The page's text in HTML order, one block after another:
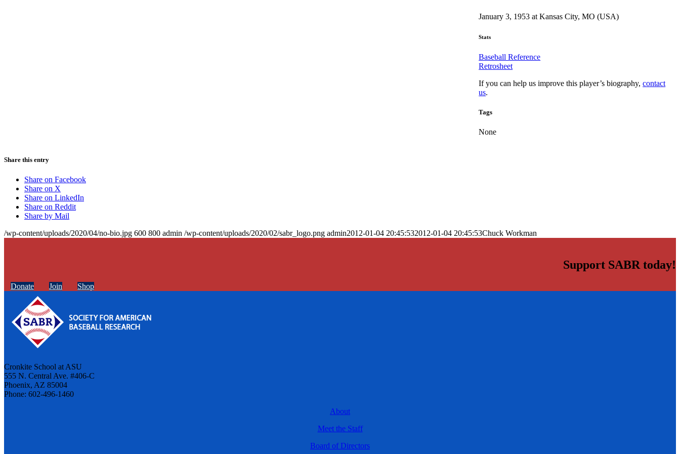
January 3, 1953 at Kansas City, MO (USA)
Stats
Baseball Reference
Retrosheet
If you can help us improve this player’s biography,contact
us.
Tags
None
Share this entry
Share on Facebook
Share on X
Share on LinkedIn
Share on Reddit
Share by Mail
/wp-content/uploads/2020/04/no-bio.jpg 600 800 admin /wp-content/uploads/2020/02/sabr_logo.png admin2012-01-04 20:45:532012-01-04 20:45:53Chuck Workman
Support SABR today!
Donate Join Shop
Cronkite School at ASU
555 N. Central Ave. #406-C
Phoenix, AZ 85004
Phone: 602-496-1460
About
Meet the Staff
Board of Directors